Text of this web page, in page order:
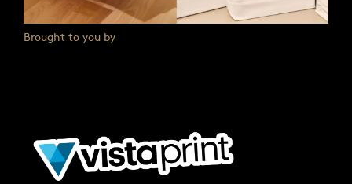
Brought to you by